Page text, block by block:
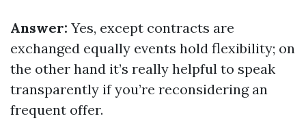
Answer: Yes, except contracts are
exchanged equally events hold flexibility; on
the other hand it’s really helpful to speak
transparently if you’re reconsidering an
frequent offer.